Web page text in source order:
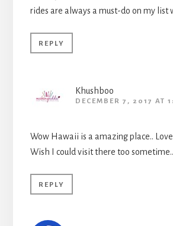
rides are always a must-do on my list
REPLY
Khushboo
DECEMBER 7, 2017 AT
Wow Hawaii is a amazing place..
Wish I could visit there too sometime..
REPLY